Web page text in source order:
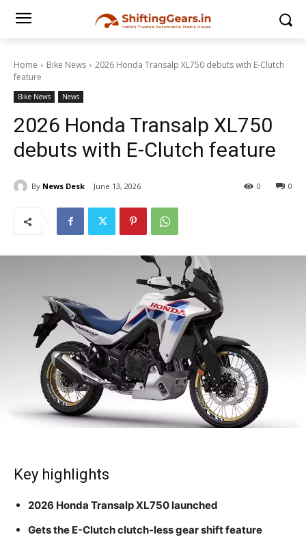
Home Bike News
2026 Honda Transalp XL750 debuts with E-Clutch
feature
Bike News News
2026 Honda Transalp XL750
debuts with E-Clutch feature
By News Desk June 13, 2026 0
0
Key highlights
2026 Honda Transalp XL750 launched
Gets the E-Clutch clutch-less gear shift feature